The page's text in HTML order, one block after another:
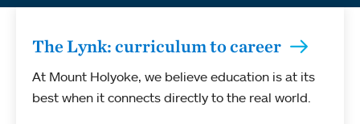
The Lynk: curriculum to career
At Mount Holyoke, we believe education is at its
best when it connects directly to the real world.